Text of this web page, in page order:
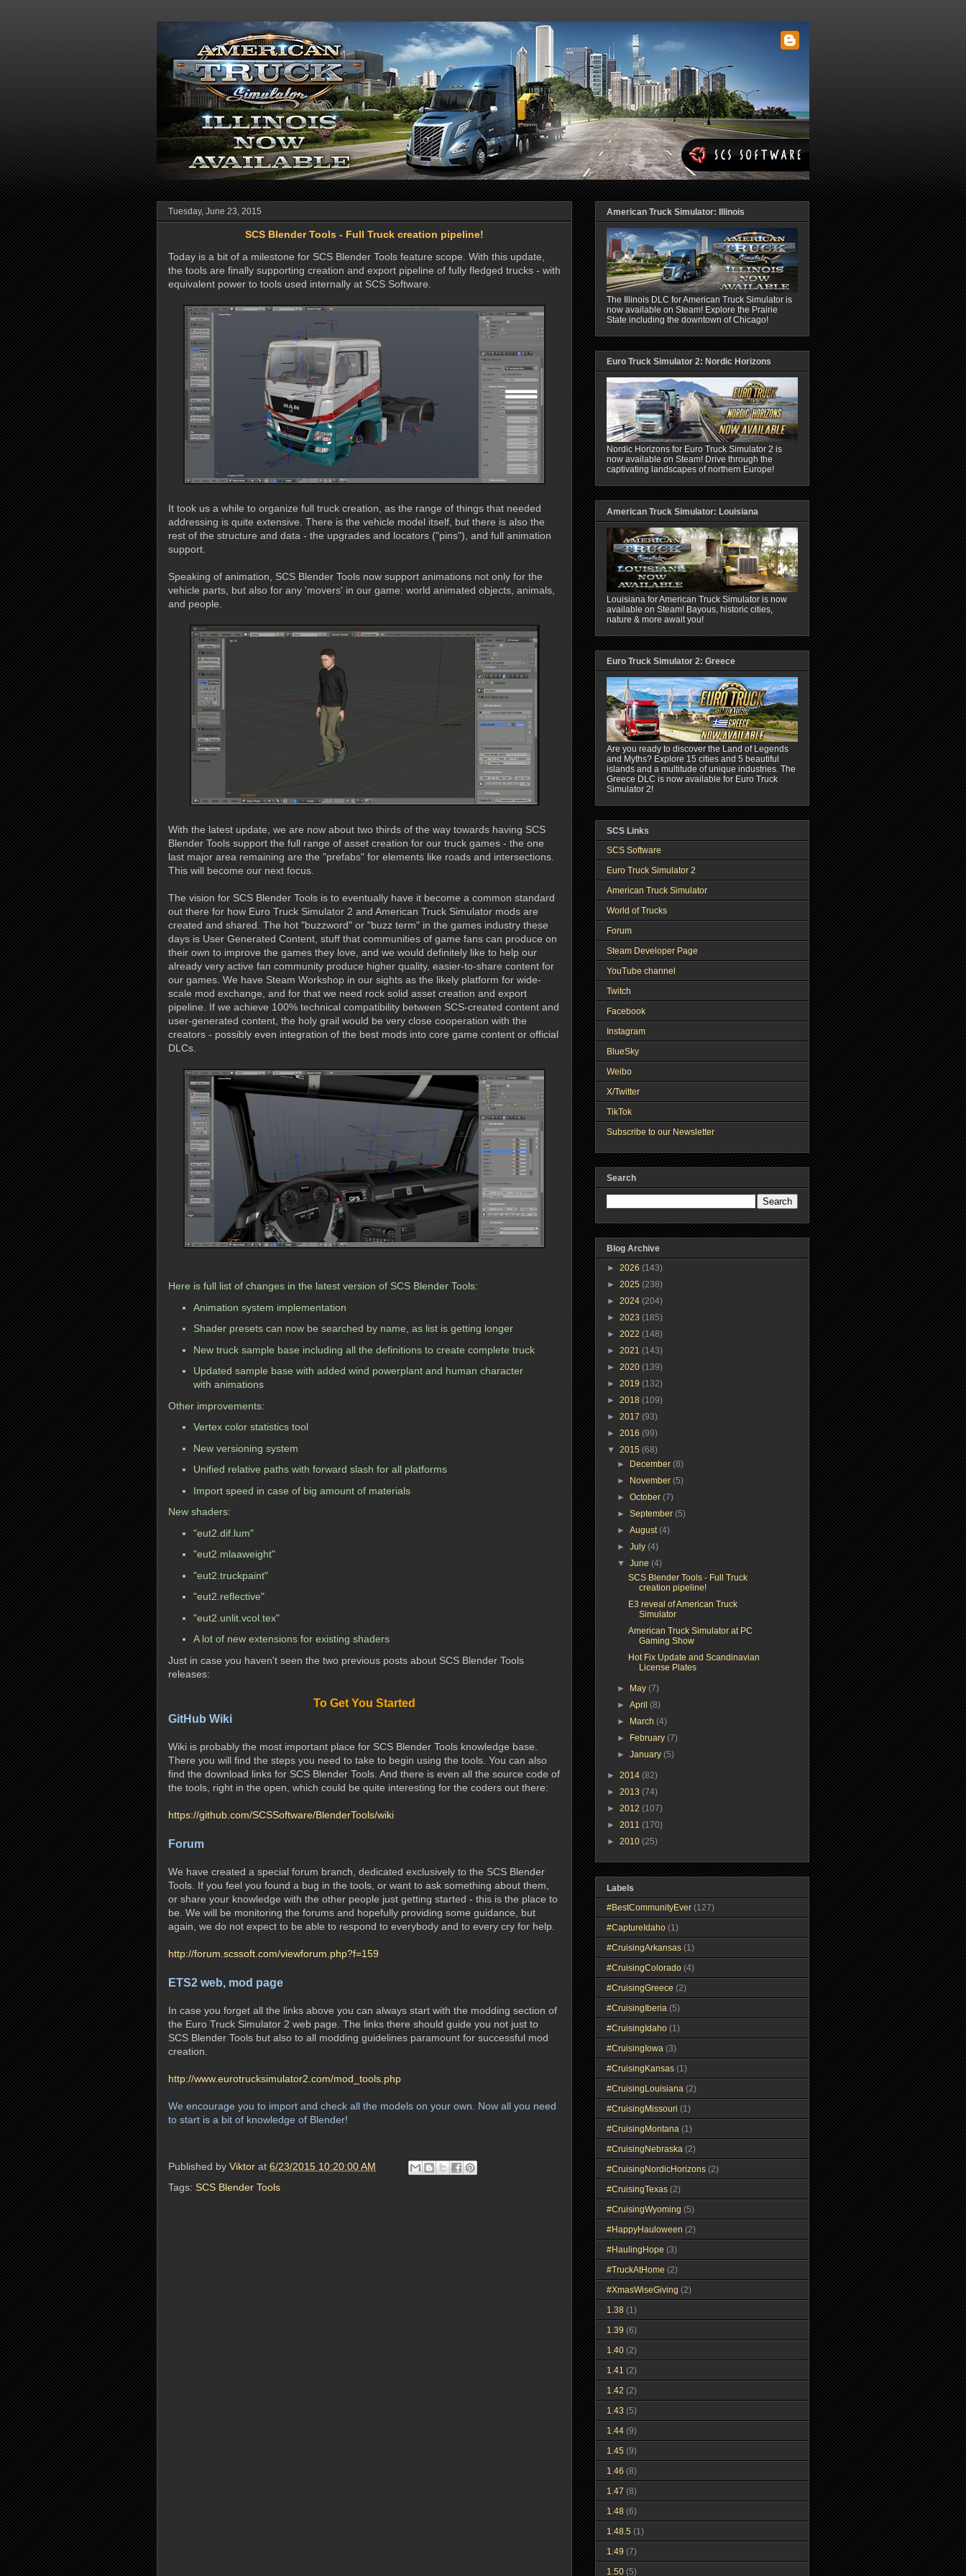
Tuesday, June 23, 2015
SCS Blender Tools - Full Truck creation pipeline!
Today is a bit of a milestone for SCS Blender Tools feature scope. With this update,
the tools are finally supporting creation and export pipeline of fully fledged trucks - with
equivalent power to tools used internally at SCS Software.
It took us a while to organize full truck creation, as the range of things that needed
addressing is quite extensive. There is the vehicle model itself, but there is also the
rest of the structure and data - the upgrades and locators ("pins"), and full animation
support.
Speaking of animation, SCS Blender Tools now support animations not only for the
vehicle parts, but also for any 'movers' in our game: world animated objects, animals,
and people.
With the latest update, we are now about two thirds of the way towards having SCS
Blender Tools support the full range of asset creation for our truck games - the one
last major area remaining are the "prefabs" for elements like roads and intersections.
This will become our next focus.
The vision for SCS Blender Tools is to eventually have it become a common standard
out there for how Euro Truck Simulator 2 and American Truck Simulator mods are
created and shared. The hot "buzzword" or "buzz term" in the games industry these
days is User Generated Content, stuff that communities of game fans can produce on
their own to improve the games they love, and we would definitely like to help our
already very active fan community produce higher quality, easier-to-share content for
our games. We have Steam Workshop in our sights as the likely platform for wide-
scale mod exchange, and for that we need rock solid asset creation and export
pipeline. If we achieve 100% technical compatibility between SCS-created content and
user-generated content, the holy grail would be very close cooperation with the
creators - possibly even integration of the best mods into core game content or official
DLCs.
Here is full list of changes in the latest version of SCS Blender Tools:
Animation system implementation
Shader presets can now be searched by name, as list is getting longer
New truck sample base including all the definitions to create complete truck
Updated sample base with added wind powerplant and human character
with animations
Other improvements:
Vertex color statistics tool
New versioning system
Unified relative paths with forward slash for all platforms
Import speed in case of big amount of materials
New shaders:
"eut2.dif.lum"
"eut2.mlaaweight"
"eut2.truckpaint"
"eut2.reflective"
"eut2.unlit.vcol.tex"
A lot of new extensions for existing shaders
Just in case you haven't seen the two previous posts about SCS Blender Tools
releases:
To Get You Started
GitHub Wiki
Wiki is probably the most important place for SCS Blender Tools knowledge base.
There you will find the steps you need to take to begin using the tools. You can also
find the download links for SCS Blender Tools. And there is even all the source code of
the tools, right in the open, which could be quite interesting for the coders out there:
https://github.com/SCSSoftware/BlenderTools/wiki
Forum
We have created a special forum branch, dedicated exclusively to the SCS Blender
Tools. If you feel you found a bug in the tools, or want to ask something about them,
or share your knowledge with the other people just getting started - this is the place to
be. We will be monitoring the forums and hopefully providing some guidance, but
again, we do not expect to be able to respond to everybody and to every cry for help.
http://forum.scssoft.com/viewforum.php?f=159
ETS2 web, mod page
In case you forget all the links above you can always start with the modding section of
the Euro Truck Simulator 2 web page. The links there should guide you not just to
SCS Blender Tools but also to all modding guidelines paramount for successful mod
creation.
http://www.eurotrucksimulator2.com/mod_tools.php
We encourage you to import and check all the models on your own. Now all you need
to start is a bit of knowledge of Blender!
Published by Viktor at 6/23/2015 10:20:00 AM
Tags: SCS Blender Tools
American Truck Simulator: Illinois
The Illinois DLC for American Truck Simulator is
now available on Steam! Explore the Prairie
State including the downtown of Chicago!
Euro Truck Simulator 2: Nordic Horizons
Nordic Horizons for Euro Truck Simulator 2 is
now available on Steam! Drive through the
captivating landscapes of northern Europe!
American Truck Simulator: Louisiana
Louisiana for American Truck Simulator is now
available on Steam! Bayous, historic cities,
nature & more await you!
Euro Truck Simulator 2: Greece
Are you ready to discover the Land of Legends
and Myths? Explore 15 cities and 5 beautiful
islands and a multitude of unique industries. The
Greece DLC is now available for Euro Truck
Simulator 2!
SCS Links
SCS Software
Euro Truck Simulator 2
American Truck Simulator
World of Trucks
Forum
Steam Developer Page
YouTube channel
Twitch
Facebook
Instagram
BlueSky
Weibo
X/Twitter
TikTok
Subscribe to our Newsletter
Search
Blog Archive
► 2026 (143)
► 2025 (238)
► 2024 (204)
► 2023 (185)
► 2022 (148)
► 2021 (143)
► 2020 (139)
► 2019 (132)
► 2018 (109)
► 2017 (93)
► 2016 (99)
▼ 2015 (68)
►
December(8)
►
November(5)
►October(7)
►September(5)
►August(4)
►July(4)
▼June(4)
SCS Blender Tools - Full Truck
creation pipeline!
E3 reveal of American Truck
Simulator
American Truck Simulator at PC
Gaming Show
Hot Fix Update and Scandinavian
License Plates
► May(7)
►April(8)
►
March(4)
►
February(7)
►January(5)
► 2014 (82)
► 2013 (74)
► 2012 (107)
► 2011 (170)
► 2010 (25)
Labels
#BestCommunityEver (127)
#CaptureIdaho (1)
#CruisingArkansas (1)
#CruisingColorado (4)
#CruisingGreece (2)
#CruisingIberia (5)
#CruisingIdaho (1)
#CruisingIowa (3)
#CruisingKansas (1)
#CruisingLouisiana (2)
#CruisingMissouri (1)
#CruisingMontana (1)
#CruisingNebraska (2)
#CruisingNordicHorizons (2)
#CruisingTexas (2)
#CruisingWyoming (5)
#HappyHauloween (2)
#HaulingHope (3)
#TruckAtHome (2)
#XmasWiseGiving (2)
1.38 (1)
1.39 (6)
1.40 (2)
1.41 (2)
1.42 (2)
1.43 (5)
1.44 (9)
1.45 (9)
1.46 (8)
1.47 (8)
1.48 (6)
1.48.5 (1)
1.49 (7)
1.50 (5)